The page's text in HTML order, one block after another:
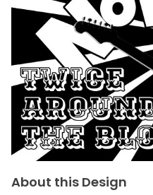
About this Design